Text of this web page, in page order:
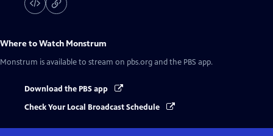
Where to Watch Monstrum
Monstrum is available to stream on pbs.org and the PBS app.
Download the PBS app
Check Your Local Broadcast Schedule